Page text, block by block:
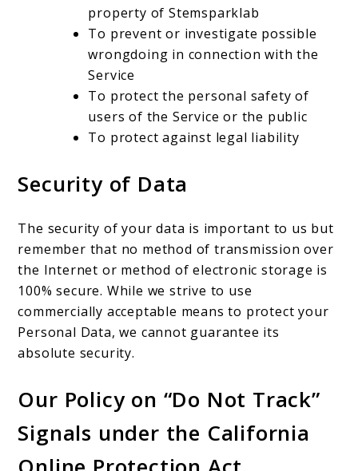
property of Stemsparklab
To prevent or investigate possible
wrongdoing in connection with the
Service
To protect the personal safety of
users of the Service or the public
To protect against legal liability
Security of Data
The security of your data is important to us but
remember that no method of transmission over
the Internet or method of electronic storage is
100% secure. While we strive to use
commercially acceptable means to protect your
Personal Data, we cannot guarantee its
absolute security.
Our Policy on “Do Not Track”
Signals under the California